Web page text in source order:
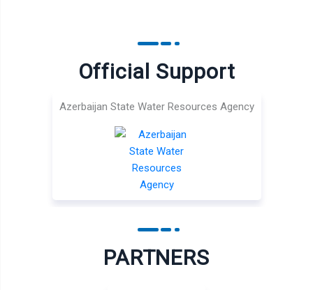
Official Support
Azerbaijan State Water Resources Agency
PARTNERS